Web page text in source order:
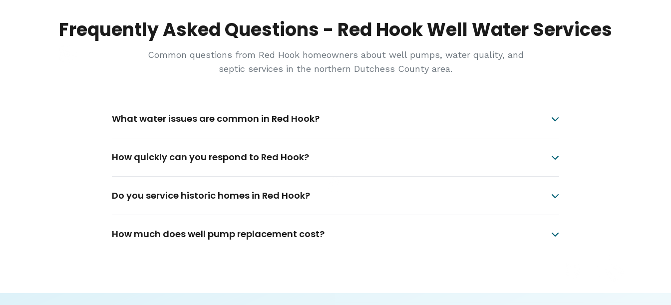
Frequently Asked Questions - Red Hook Well Water Services
Common questions from Red Hook homeowners about well pumps, water quality, and
septic services in the northern Dutchess County area.
What water issues are common in Red Hook?
How quickly can you respond to Red Hook?
Do you service historic homes in Red Hook?
How much does well pump replacement cost?